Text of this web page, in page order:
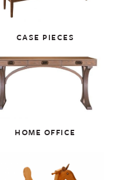
CASE PIECES
HOME OFFICE